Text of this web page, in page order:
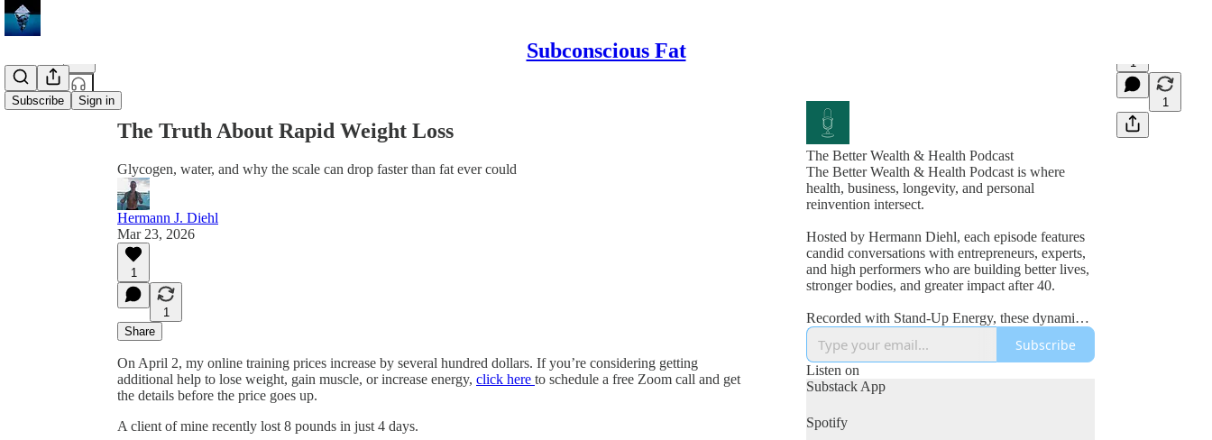
Subconscious Fat
Subscribe Sign in
1
1
The Truth About Rapid Weight Loss
Glycogen, water, and why the scale can drop faster than fat ever could
Hermann J. Diehl
Mar 23, 2026
1
1
Share
On April 2, my online training prices increase by several hundred dollars. If you’re considering getting
additional help to lose weight, gain muscle, or increase energy, click here to schedule a free Zoom call and get
the details before the price goes up.
A client of mine recently lost 8 pounds in just 4 days.
The Better Wealth & Health Podcast
The Better Wealth & Health Podcast is where
health, business, longevity, and personal
reinvention intersect.
Hosted by Hermann Diehl, each episode features
candid conversations with entrepreneurs, experts,
and high performers who are building better lives,
stronger bodies, and greater impact after 40.
Recorded with Stand-Up Energy, these dynamic
interviews explore fitness, nutrition, mindset,
wealth creation, leadership, and the lessons
learned from real-world success and failure.
If you’re committed to improving your health,
growing your business, and becoming your best
self in the second half of life, this podcast is for
Subscribe
Listen on
Substack App
Spotify